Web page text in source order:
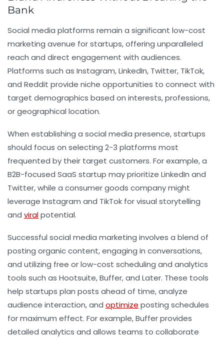
Bank
Social media platforms remain a significant low-cost
marketing avenue for startups, offering unparalleled
reach and direct engagement with audiences.
Platforms such as Instagram, LinkedIn, Twitter, TikTok,
and Reddit provide niche opportunities to connect with
target demographics based on interests, professions,
or geographical location.
When establishing a social media presence, startups
should focus on selecting 2-3 platforms most
frequented by their target customers. For example, a
B2B-focused SaaS startup may prioritize LinkedIn and
Twitter, while a consumer goods company might
leverage Instagram and TikTok for visual storytelling
and viralpotential.
Successful social media marketing involves a blend of
posting organic content, engaging in conversations,
and utilizing free or low-cost scheduling and analytics
tools such as Hootsuite, Buffer, and Later. These tools
help startups plan posts ahead of time, analyze
audience interaction, and optimize posting schedules
for maximum effect. For example, Buffer provides
detailed analytics and allows teams to collaborate